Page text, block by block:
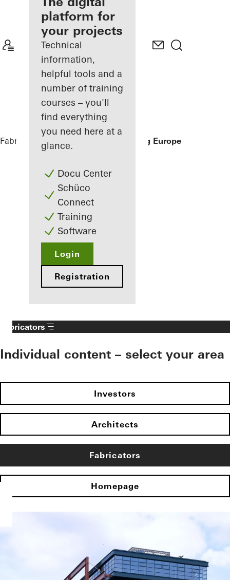
Discover
My
Workplace
platform for
your projects
Technical
information,
helpful tools and a
number of training
courses – you'll
find everything
you need here at a
glance.
Docu Center
Schüco
Connect
Training
Software
Login
Registration
Fabricators References China Shipping Europe
Fabricators
Individual content – select your area
Investors
Architects
Fabricators
Homepage